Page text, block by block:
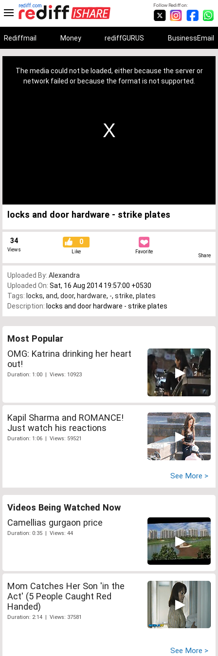
Follow Rediff on:
rediff.com
Rediffmail Money rediffGURUS BusinessEmail
The media could not be loaded, either because the server or
network failed or because the format is not supported.
locks and door hardware - strike plates
34
Views
0
Like Favorite
Share
Uploaded By: Alexandra
Uploaded On: Sat, 16 Aug 2014 19:57:00 +0530
Tags: locks, and, door, hardware, -, strike, plates
Description: locks and door hardware - strike plates
Most Popular
OMG: Katrina drinking her heart
out!
Duration: 1:00 | Views: 10923
Kapil Sharma and ROMANCE!
Just watch his reactions
Duration: 1:06 | Views: 59521
See More >
Videos Being Watched Now
Camellias gurgaon price
Duration: 0:35 | Views: 44
Mom Catches Her Son 'in the
Act' (5 People Caught Red
Handed)
Duration: 2:14 | Views: 37581
See More >